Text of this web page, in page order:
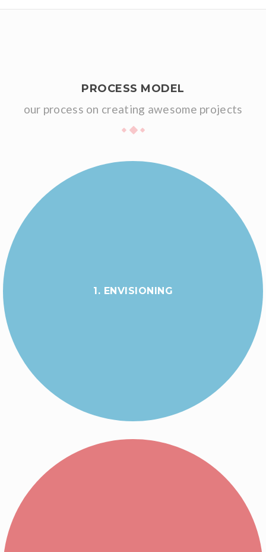
PROCESS MODEL
our process on creating awesome projects
1. ENVISIONING